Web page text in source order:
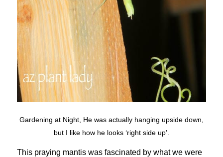
Gardening at Night, He was actually hanging upside down,
but I like how he looks ‘right side up’.
This praying mantis was fascinated by what we were